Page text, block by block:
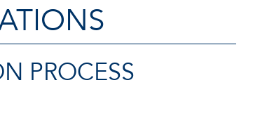
PROCESS